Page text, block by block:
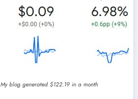
My blog generated $122.19 in a month